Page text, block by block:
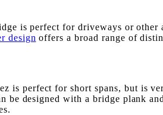
is perfect for driveways or
design offers a broad range of
is perfect for short spans, but is
be designed with a bridge plank